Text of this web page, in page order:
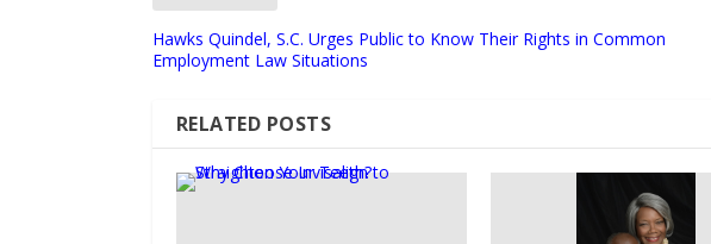
Hawks Quindel, S.C. Urges Public to Know Their Rights in Common
Employment Law Situations
RELATED POSTS